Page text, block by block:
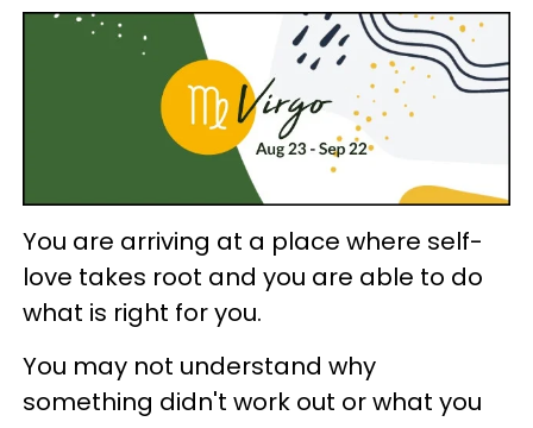
You are arriving at a place where self-
love takes root and you are able to do
what is right for you.
You may not understand why
something didn't work out or what you